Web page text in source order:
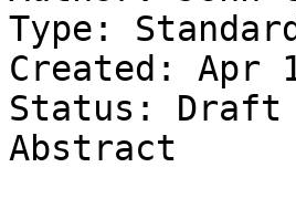
Type:
Created: Apr
Status: Draft
Abstract